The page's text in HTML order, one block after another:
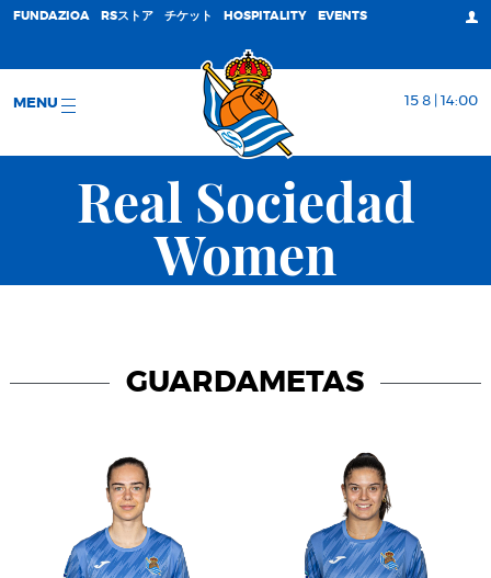
FUNDAZIOA RSストア チケット HOSPITALITY EVENTS
MENU 15 8 | 14:00
Real Sociedad
Women
GUARDAMETAS